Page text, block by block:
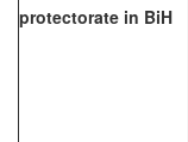
protectorate in BiH